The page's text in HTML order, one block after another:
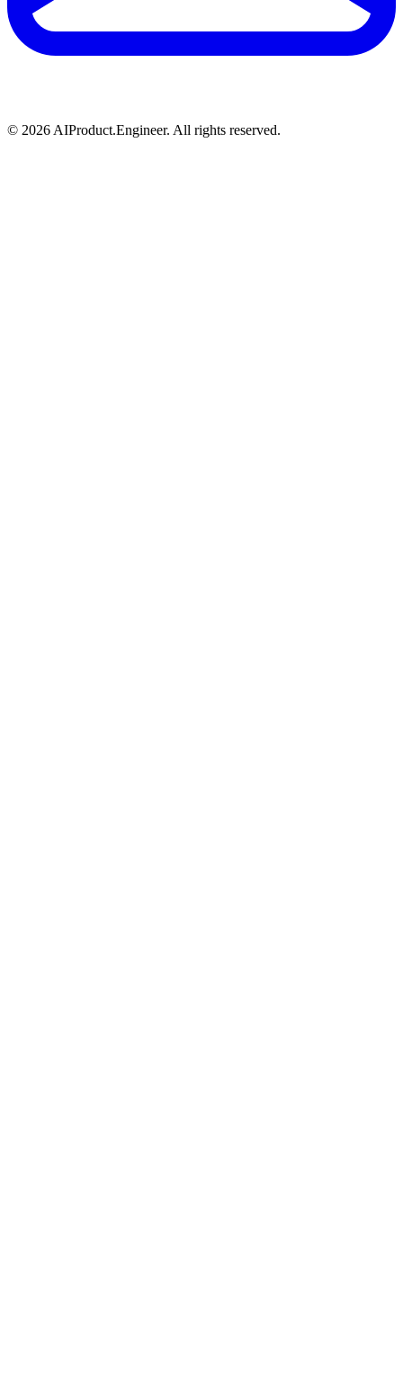
© 2026 AIProduct.Engineer. All rights reserved.